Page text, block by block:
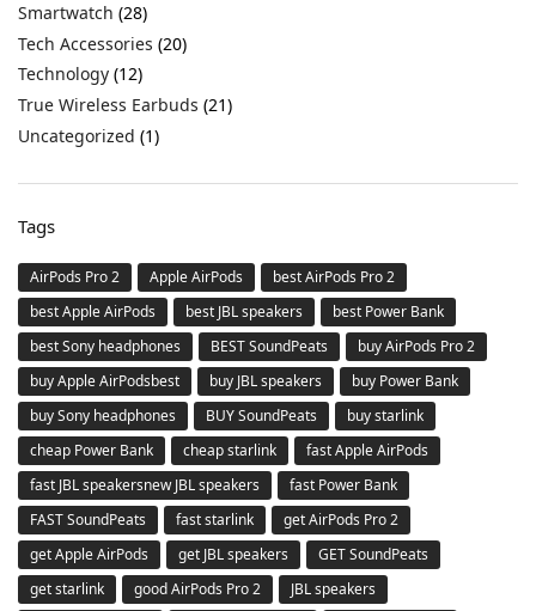
Smartwatch (28)
Tech Accessories (20)
Technology (12)
True Wireless Earbuds (21)
Uncategorized (1)
Tags
AirPods Pro 2 Apple AirPods
best AirPods Pro 2
best Apple AirPods
best JBL speakers
best Power Bank
best Sony headphones
BEST SoundPeats
buy AirPods Pro 2
buy Apple AirPodsbest
buy JBL speakers
buy Power Bank
buy Sony headphones
BUY SoundPeats
buy starlink
cheap Power Bank
cheap starlink
fast Apple AirPods
fast JBL speakersnew JBL speakers
fast Power Bank
FAST SoundPeats
fast starlink
get AirPods Pro 2
get Apple AirPods
get JBL speakers
GET SoundPeats
get starlink
good AirPods Pro 2
JBL speakers